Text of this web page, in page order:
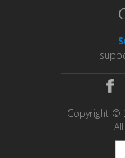
Copyright ©